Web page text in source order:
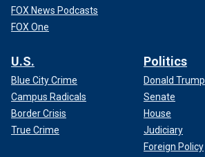
FOX News Podcasts
FOX One
U.S.
Blue City Crime
Campus Radicals
Border Crisis
True Crime
Politics
Donald Trump
Senate
House
Judiciary
Foreign Policy